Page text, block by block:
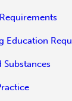
Education